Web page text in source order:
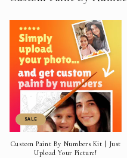
SALE
Custom Paint By Numbers Kit | Just
Upload Your Picture!